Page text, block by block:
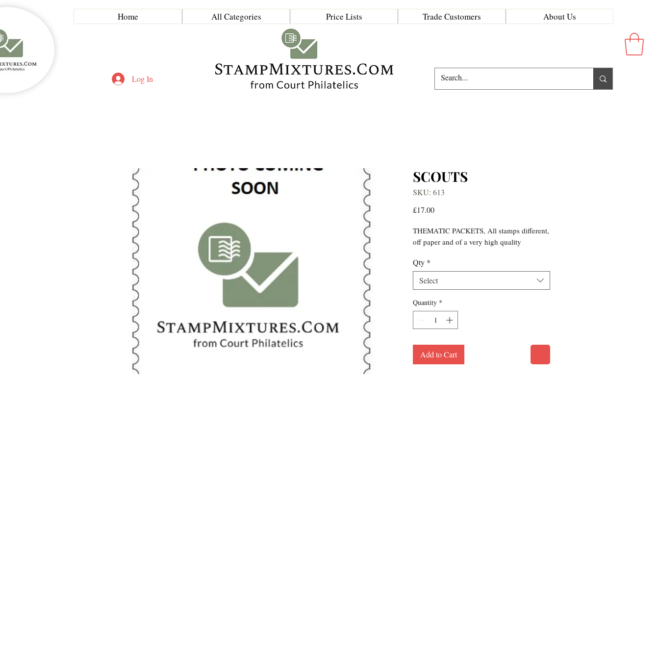
Home All Categories Price Lists Trade Customers About Us
Log In
SCOUTS
SKU: 613
£17.00Price
THEMATIC PACKETS, All stamps different,
off paper and of a very high quality
Qty *
Select
Quantity *
Add to Cart